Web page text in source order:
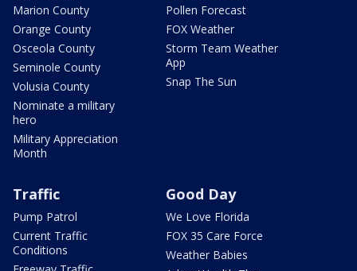
Marion County
Orange County
Osceola County
Seminole County
Volusia County
Nominate a military
hero
Military Appreciation
Month
Pollen Forecast
FOX Weather
Storm Team Weather
App
Snap The Sun
Traffic
Pump Patrol
Current Traffic
Conditions
Good Day
We Love Florida
FOX 35 Care Force
Weather Babies